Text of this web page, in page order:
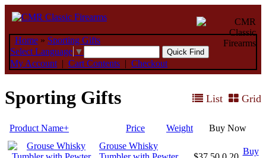
Home » Sporting Gifts
Select Language ▼
My Account | Cart Contents | Checkout
List Grid
Sporting Gifts
Product Name+ Price Weight
Buy Now
Grouse Whisky
Buy